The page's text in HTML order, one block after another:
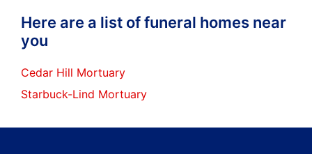
Here are a list of funeral homes near
you
Cedar Hill Mortuary
Starbuck-Lind Mortuary